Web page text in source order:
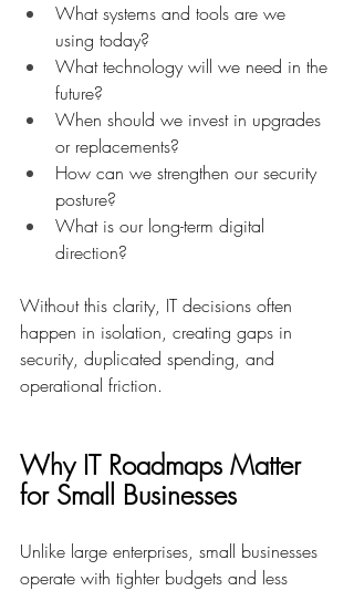
What systems and tools are we
using today?
What technology will we need in the
future?
When should we invest in upgrades
or replacements?
How can we strengthen our security
posture?
What is our long-term digital
direction?
Without this clarity, IT decisions often
happen in isolation, creating gaps in
security, duplicated spending, and
operational friction.
Why IT Roadmaps Matter
for Small Businesses
Unlike large enterprises, small businesses
operate with tighter budgets and less